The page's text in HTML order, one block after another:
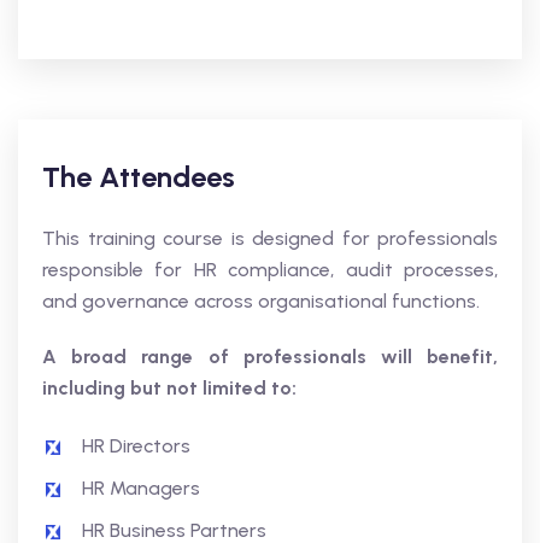
The Attendees
This training course is designed for professionals
responsible for HR compliance, audit processes,
and governance across organisational functions.
A broad range of professionals will benefit,
including but not limited to:
HR Directors
HR Managers
HR Business Partners